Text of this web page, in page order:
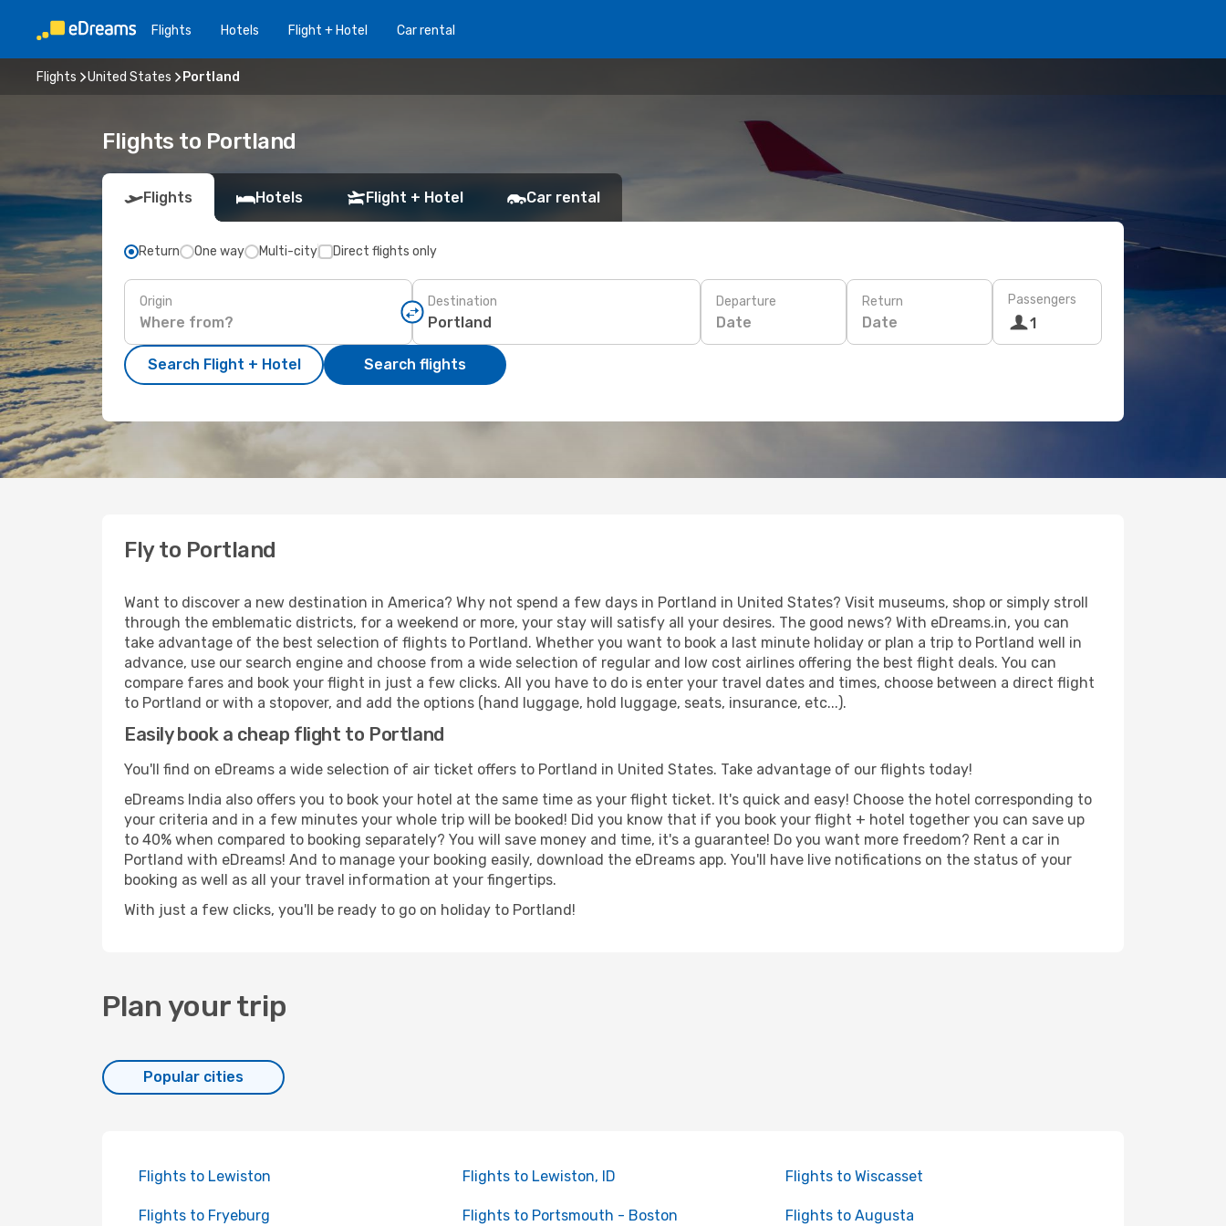
Flights Hotels Flight + Hotel Car rental
Flights United States Portland
Flights to Portland
Flights Hotels Flight + Hotel Car rental
Return One way Multi-city Direct flights only
Origin Destination Departure
Date
Return
Date
Passengers
1
Search Flight + Hotel Search flights
Fly to Portland
Want to discover a new destination in America? Why not spend a few days in Portland in United States? Visit museums, shop or simply stroll
through the emblematic districts, for a weekend or more, your stay will satisfy all your desires. The good news? With eDreams.in, you can
take advantage of the best selection of flights to Portland. Whether you want to book a last minute holiday or plan a trip to Portland well in
advance, use our search engine and choose from a wide selection of regular and low cost airlines offering the best flight deals. You can
compare fares and book your flight in just a few clicks. All you have to do is enter your travel dates and times, choose between a direct flight
to Portland or with a stopover, and add the options (hand luggage, hold luggage, seats, insurance, etc...).
Easily book a cheap flight to Portland
You'll find on eDreams a wide selection of air ticket offers to Portland in United States. Take advantage of our flights today!
eDreams India also offers you to book your hotel at the same time as your flight ticket. It's quick and easy! Choose the hotel corresponding to
your criteria and in a few minutes your whole trip will be booked! Did you know that if you book your flight + hotel together you can save up
to 40% when compared to booking separately? You will save money and time, it's a guarantee! Do you want more freedom? Rent a car in
Portland with eDreams! And to manage your booking easily, download the eDreams app. You'll have live notifications on the status of your
booking as well as all your travel information at your fingertips.
With just a few clicks, you'll be ready to go on holiday to Portland!
Plan your trip
Popular cities
Flights to Lewiston Flights to Lewiston, ID Flights to Wiscasset
Flights to Fryeburg Flights to Portsmouth - Boston Flights to Augusta